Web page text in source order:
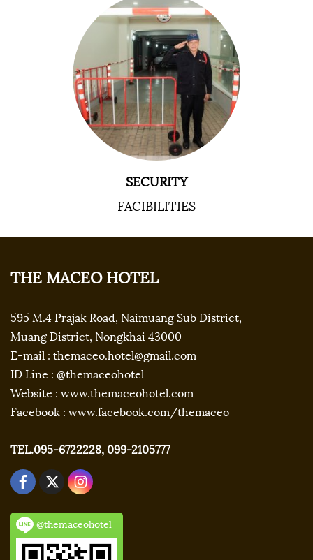
SECURITY
FACIBILITIES
THE MACEO HOTEL
595 M.4 Prajak Road, Naimuang Sub District,
Muang District, Nongkhai 43000
E-mail : themaceo.hotel@gmail.com
ID Line : @themaceohotel
Website : www.themaceohotel.com
Facebook : www.facebook.com/themaceo
TEL.095-6722228, 099-2105777
@themaceohotel